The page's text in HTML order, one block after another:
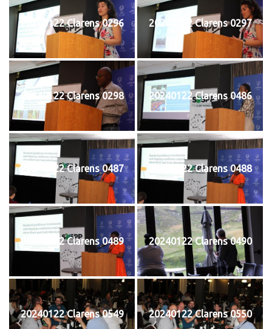
20240122 Clarens 0296 20240122 Clarens 0297
20240122 Clarens 0298 20240122 Clarens 0486
20240122 Clarens 0487 20240122 Clarens 0488
20240122 Clarens 0489 20240122 Clarens 0490
20240122 Clarens 0549 20240122 Clarens 0550